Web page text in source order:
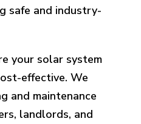
safe and industry-
your solar system
effective. We
and maintenance
landlords, and